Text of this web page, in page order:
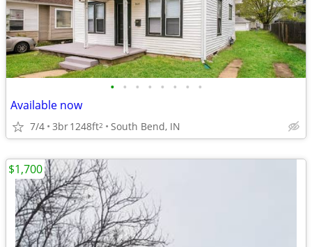
• • • • • • • •
Available now
7/4 3br1248ft2 South Bend, IN
$1,700